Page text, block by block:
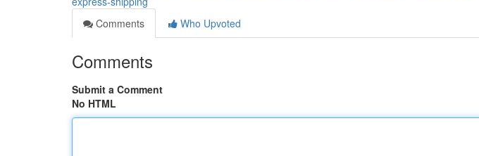
Comments
Who Upvoted
Comments
Submit a Comment
No HTML